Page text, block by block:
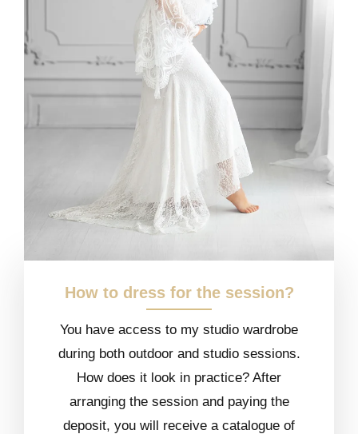
How to dress for the session?
You have access to my studio wardrobe
during both outdoor and studio sessions.
How does it look in practice? After
arranging the session and paying the
deposit, you will receive a catalogue of